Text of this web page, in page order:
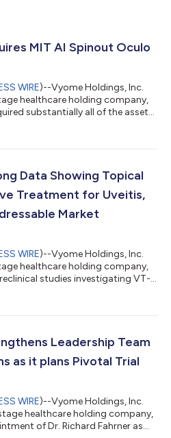
MIT AI Spinout Oculo
WIRE)--Vyome Holdings, Inc.
healthcare holding company,
substantially all of the assets
a new business unit focused
an AI psychiatrist trained on
Data Showing Topical
Treatment for Uveitis,
Market
WIRE)--Vyome Holdings, Inc.
healthcare holding company,
studies investigating VT-
Experimental Therapeutics (1).
of legal blindness annually, in
Leadership Team
as it plans Pivotal Trial
WIRE)--Vyome Holdings, Inc.
healthcare holding company,
of Dr. Richard Fahrner as